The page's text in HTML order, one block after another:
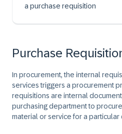
a purchase requisition
Purchase
In procurement, the internal
services triggers a procurement
requisitions are internal
purchasing department to
material or service for a particular